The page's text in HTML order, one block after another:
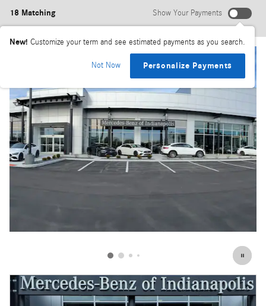
18 Matching Show Your Payments
New! Customize your term and see estimated payments as you search.
Not Now Personalize Payments